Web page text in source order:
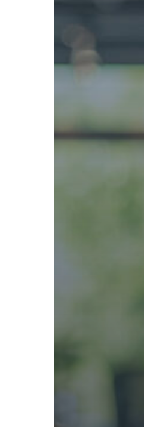
Environment